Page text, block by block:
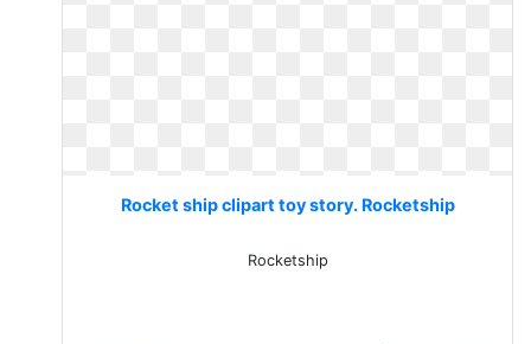
Rocket ship clipart toy story. Rocketship
Rocketship